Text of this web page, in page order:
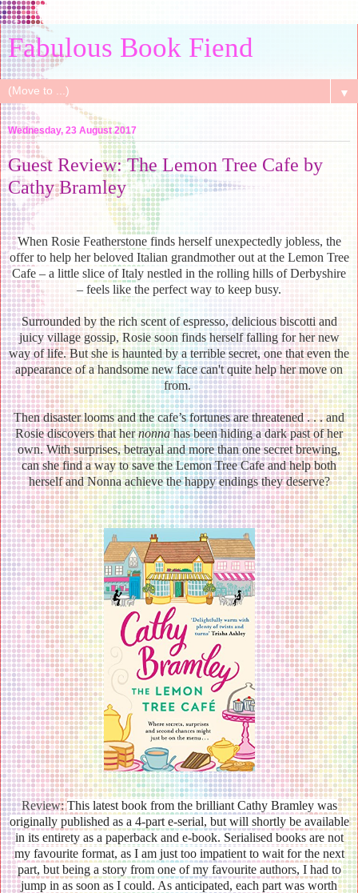
Fabulous Book Fiend
▼
Wednesday, 23 August 2017
Guest Review: The Lemon Tree Cafe by
Cathy Bramley
When Rosie Featherstone finds herself unexpectedly jobless, the
offer to help her beloved Italian grandmother out at the Lemon Tree
Cafe – a little slice of Italy nestled in the rolling hills of Derbyshire
– feels like the perfect way to keep busy.
Surrounded by the rich scent of espresso, delicious biscotti and
juicy village gossip, Rosie soon finds herself falling for her new
way of life. But she is haunted by a terrible secret, one that even the
appearance of a handsome new face can't quite help her move on
from.
Then disaster looms and the cafe’s fortunes are threatened . . . and
Rosie discovers that hernonnahas been hiding a dark past of her
own. With surprises, betrayal and more than one secret brewing,
can she find a way to save the Lemon Tree Cafe and help both
herself and Nonna achieve the happy endings they deserve?
Review:This latest book from the brilliant Cathy Bramley was
originally published as a 4-part e-serial, but will shortly be available
in its entirety as a paperback and e-book. Serialised books are not
my favourite format, as I am just too impatient to wait for the next
part, but being a story from one of my favourite authors, I had to
jump in as soon as I could. As anticipated, each part was worth